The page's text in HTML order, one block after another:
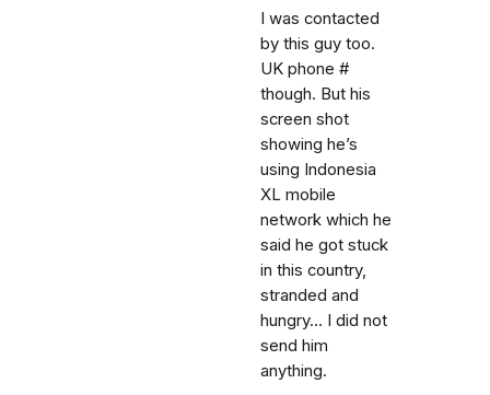
I was contacted
by this guy too.
UK phone #
though. But his
screen shot
showing he’s
using Indonesia
XL mobile
network which he
said he got stuck
in this country,
stranded and
hungry... I did not
send him
anything.